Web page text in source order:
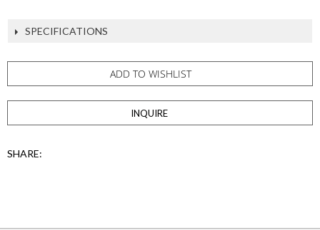
SPECIFICATIONS
ADD TO WISHLIST
INQUIRE
SHARE: